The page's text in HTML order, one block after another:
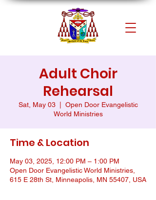
Adult Choir
Rehearsal
Sat, May 03
  |
Open Door Evangelistic
World Ministries
Time & Location
May 03, 2025, 12:00 PM – 1:00 PM
Open Door Evangelistic World Ministries,
615 E 28th St, Minneapolis, MN 55407, USA